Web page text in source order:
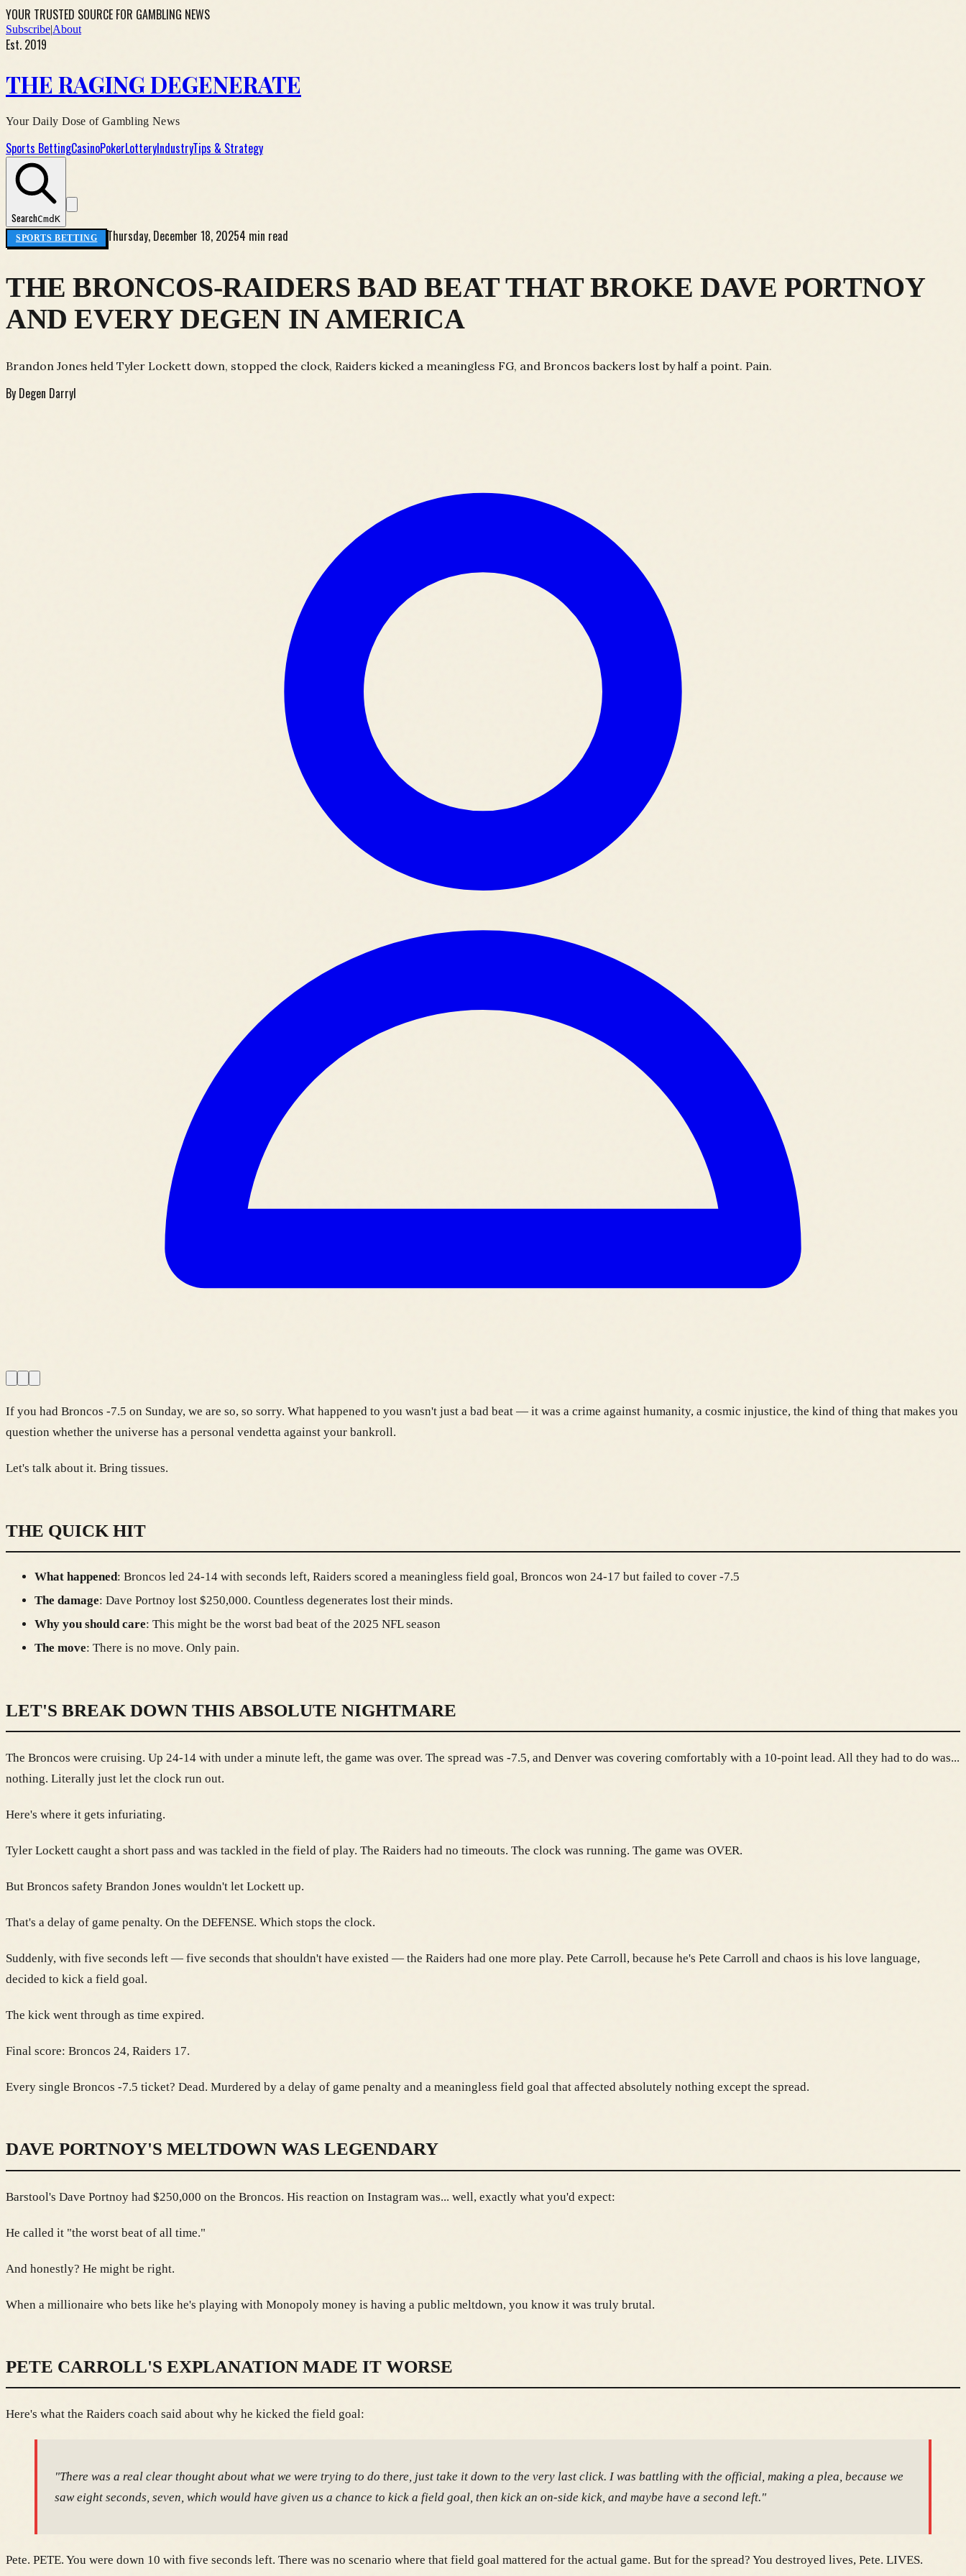
YOUR TRUSTED SOURCE FOR GAMBLING NEWS
Subscribe|About
Est. 2019
THE RAGING DEGENERATE
Your Daily Dose of Gambling News
Sports BettingCasinoPokerLotteryIndustryTips & Strategy
SearchCmdK
SPORTS BETTING Thursday, December 18, 20254 min read
THE BRONCOS-RAIDERS BAD BEAT THAT BROKE DAVE PORTNOY
AND EVERY DEGEN IN AMERICA
Brandon Jones held Tyler Lockett down, stopped the clock, Raiders kicked a meaningless FG, and Broncos backers lost by half a point. Pain.
By Degen Darryl
If you had Broncos -7.5 on Sunday, we are so, so sorry. What happened to you wasn't just a bad beat — it was a crime against humanity, a cosmic injustice, the kind of thing that makes you
question whether the universe has a personal vendetta against your bankroll.
Let's talk about it. Bring tissues.
THE QUICK HIT
What happened: Broncos led 24-14 with seconds left, Raiders scored a meaningless field goal, Broncos won 24-17 but failed to cover -7.5
The damage: Dave Portnoy lost $250,000. Countless degenerates lost their minds.
Why you should care: This might be the worst bad beat of the 2025 NFL season
The move: There is no move. Only pain.
LET'S BREAK DOWN THIS ABSOLUTE NIGHTMARE
The Broncos were cruising. Up 24-14 with under a minute left, the game was over. The spread was -7.5, and Denver was covering comfortably with a 10-point lead. All they had to do was...
nothing. Literally just let the clock run out.
Here's where it gets infuriating.
Tyler Lockett caught a short pass and was tackled in the field of play. The Raiders had no timeouts. The clock was running. The game was OVER.
But Broncos safety Brandon Jones wouldn't let Lockett up.
That's a delay of game penalty. On the DEFENSE. Which stops the clock.
Suddenly, with five seconds left — five seconds that shouldn't have existed — the Raiders had one more play. Pete Carroll, because he's Pete Carroll and chaos is his love language,
decided to kick a field goal.
The kick went through as time expired.
Final score: Broncos 24, Raiders 17.
Every single Broncos -7.5 ticket? Dead. Murdered by a delay of game penalty and a meaningless field goal that affected absolutely nothing except the spread.
DAVE PORTNOY'S MELTDOWN WAS LEGENDARY
Barstool's Dave Portnoy had $250,000 on the Broncos. His reaction on Instagram was... well, exactly what you'd expect:
He called it "the worst beat of all time."
And honestly? He might be right.
When a millionaire who bets like he's playing with Monopoly money is having a public meltdown, you know it was truly brutal.
PETE CARROLL'S EXPLANATION MADE IT WORSE
Here's what the Raiders coach said about why he kicked the field goal:
"There was a real clear thought about what we were trying to do there, just take it down to the very last click. I was battling with the official, making a plea, because we
saw eight seconds, seven, which would have given us a chance to kick a field goal, then kick an on-side kick, and maybe have a second left."
Pete. PETE. You were down 10 with five seconds left. There was no scenario where that field goal mattered for the actual game. But for the spread? You destroyed lives, Pete. LIVES.